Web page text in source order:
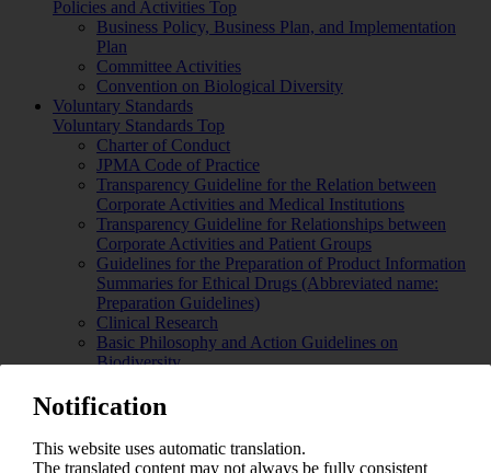
Policies and Activities Top
Business Policy, Business Plan, and Implementation
Plan
Committee Activities
Convention on Biological Diversity
Voluntary Standards
Voluntary Standards Top
Charter of Conduct
JPMA Code of Practice
Transparency Guideline for the Relation between
Corporate Activities and Medical Institutions
Transparency Guideline for Relationships between
Corporate Activities and Patient Groups
Guidelines for the Preparation of Product Information
Summaries for Ethical Drugs (Abbreviated name:
Preparation Guidelines)
Clinical Research
Basic Philosophy and Action Guidelines on
Biodiversity
Japan Pharmaceutical Manufacturers Association
Meetings
Guidelines for the Promotion of Pharmaceutical
Industry in Japan
Notification
This website uses automatic translation.
The translated content may not always be fully consistent